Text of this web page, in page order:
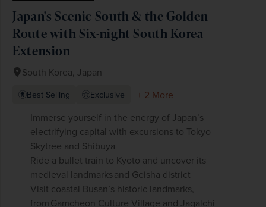
Japan's Scenic South & the Golden
Route with Six-night South Korea
Extension
South Korea, Japan
Best Selling Exclusive
+ 2 More
Immerse yourself in the energy of Japan’s
electrifying capital with excursions to Tokyo
Skytree and Shibuya
Ride a bullet train to Kyoto and uncover its
medieval landmarks and Geisha district
Visit coastal Busan’s historic landmarks,
from Gamcheon Culture Village and Jagalchi